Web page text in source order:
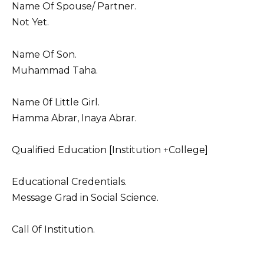
Name Of Spouse/ Partner.
Not Yet.
Name Of Son.
Muhammad Taha.
Name 0f Little Girl.
Hamma Abrar, Inaya Abrar.
Qualified Education [Institution +College]
Educational Credentials.
Message Grad in Social Science.
Call 0f Institution.